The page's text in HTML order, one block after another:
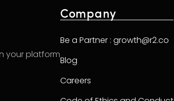
your platform
Company
Be a Partner : growth@r2.co
Blog
Careers